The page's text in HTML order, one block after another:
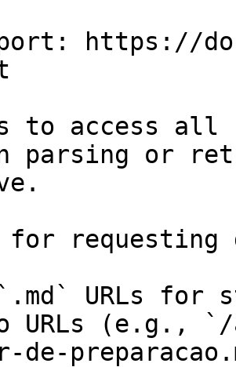
https://
to access all
parsing or
requesting
URLs for
URLs (e.g., `/
de-